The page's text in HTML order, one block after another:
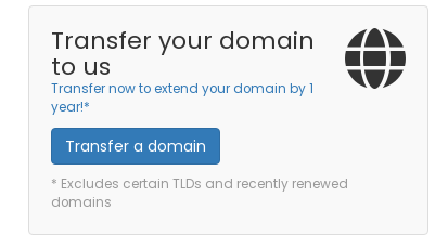
Transfer your domain
to us
Transfer now to extend your domain by 1
year!*
Transfer a domain
* Excludes certain TLDs and recently renewed
domains